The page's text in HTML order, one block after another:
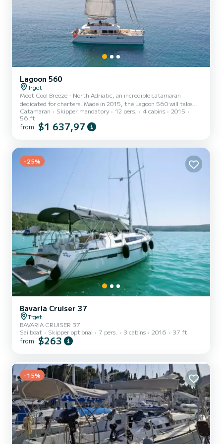
Lagoon 560
Trget
Meet Cool Breeze - North Adriatic, an incredible catamaran
dedicated for charters. Made in 2015, the Lagoon 560 will take
you to the most beautiful anchorages in Trget. The boat has 4 fully-
equipped cabins and a capacity of 12 people. With an overall length
of 17 meters, it will be your best ally to spend an exceptional
It has the following equipment: Dishwasher,...
Catamaran Skipper mandatory 12 pers. 4 cabins
2015
56 ft
from $1 637,97
-25%
Bavaria Cruiser 37
Trget
BAVARIA CRUISER 37
Sailboat
Skipper optional 7 pers. 3 cabins 2016 37 ft
from $263
-15%